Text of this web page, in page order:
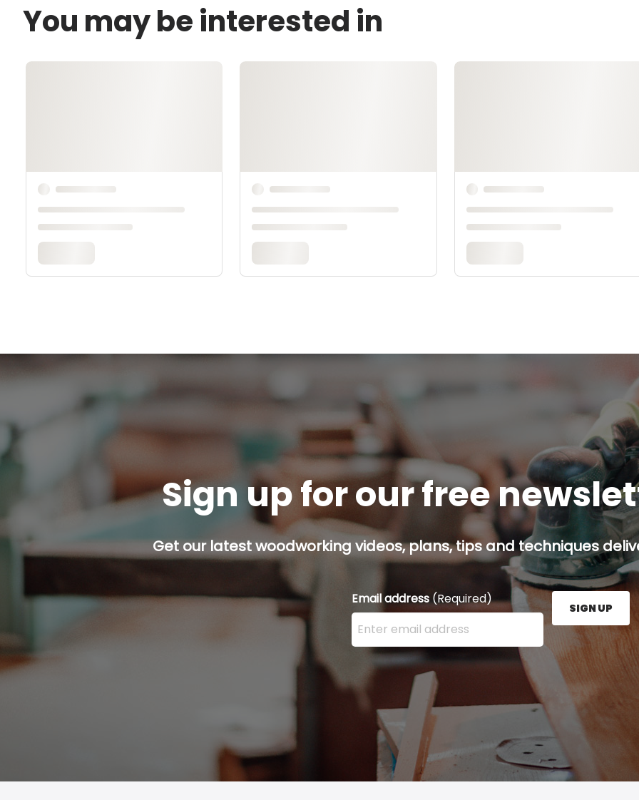
You may be interested in
Sign up for our free
Get our latest woodworking videos, plans, tips and techniques
Email address (Required)
Enter your email address here and press the Sign
SIGN UP